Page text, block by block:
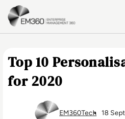
Skip to main content
Top 10
for 2020
EM360Tech 18